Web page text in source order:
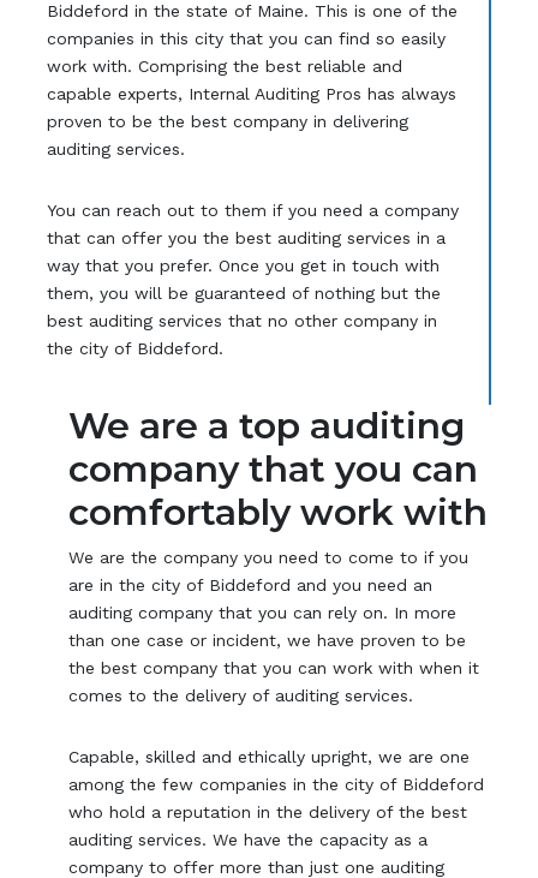
Biddeford in the state of Maine. This is one of the
companies in this city that you can find so easily
work with. Comprising the best reliable and
capable experts, Internal Auditing Pros has always
proven to be the best company in delivering
auditing services.
You can reach out to them if you need a company
that can offer you the best auditing services in a
way that you prefer. Once you get in touch with
them, you will be guaranteed of nothing but the
best auditing services that no other company in
the city of Biddeford.
We are a top auditing
company that you can
comfortably work with
We are the company you need to come to if you
are in the city of Biddeford and you need an
auditing company that you can rely on. In more
than one case or incident, we have proven to be
the best company that you can work with when it
comes to the delivery of auditing services.
Capable, skilled and ethically upright, we are one
among the few companies in the city of Biddeford
who hold a reputation in the delivery of the best
auditing services. We have the capacity as a
company to offer more than just one auditing